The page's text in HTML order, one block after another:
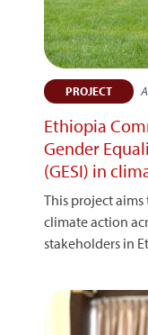
PROJECT
Ethiopia
Gender
(GESI) in
This project
climate action
stakeholders in